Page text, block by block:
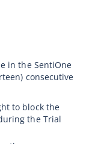
in the SentiOne
consecutive
to block the
the Trial